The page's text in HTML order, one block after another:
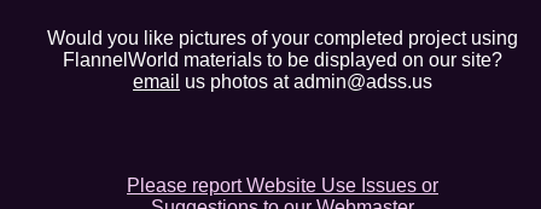
Would you like pictures of your completed project using
FlannelWorld materials to be displayed on our site?
email us photos at admin@adss.us
Please report Website Use Issues or